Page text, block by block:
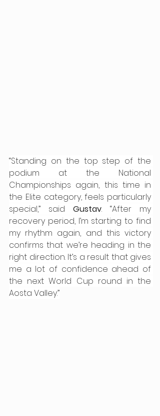
“Standing on the top step of the
podium at the National
Championships again, this time in
the Elite category, feels particularly
special,” said Gustav. “After my
recovery period, I’m starting to find
my rhythm again, and this victory
confirms that we’re heading in the
right direction. It’s a result that gives
me a lot of confidence ahead of
the next World Cup round in the
Aosta Valley.”